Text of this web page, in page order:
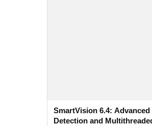
SmartVision 6.4: Advanced
Detection and